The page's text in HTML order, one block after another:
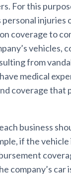
For this
injuries
coverage to
vehicles,
from
medical
coverage
business
if the vehicle
company’s car